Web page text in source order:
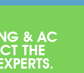
& AC
THE